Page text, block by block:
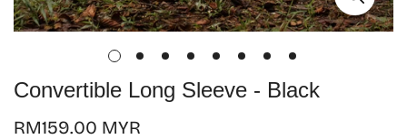
Convertible Long Sleeve - Black
Regular
RM159.00 MYR